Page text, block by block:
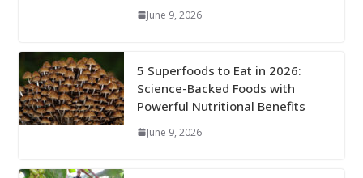
June 9, 2026
5 Superfoods to Eat in 2026:
Science-Backed Foods with
Powerful Nutritional Benefits
June 9, 2026